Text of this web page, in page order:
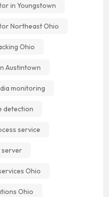
in Youngstown
Northeast Ohio
Ohio
Austintown
monitoring
detection
service
server
Ohio
Ohio